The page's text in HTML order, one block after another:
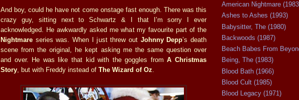
And boy, could he have not come onstage fast enough. There was this
crazy guy, sitting next to Schwartz & I that I’m sorry I ever
acknowledged. He awkwardly asked me what my favourite part of the
Nightmare series was. When I just threw out Johnny Depp’s death
scene from the original, he kept asking me the same question over
and over. He was like that kid with the goggles fromA Christmas
Story , but with Freddy instead of The Wizard of Oz
American Nightmare
Ashes to Ashes (1993)
Babysitter, The (1980)
Backwoods (1987)
Beach Babes From
Being, The (1983)
Blood Bath (1966)
Blood Cult (1985)
Blood Legacy (1971)